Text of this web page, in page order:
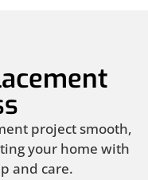
project smooth,
your home with
and care.